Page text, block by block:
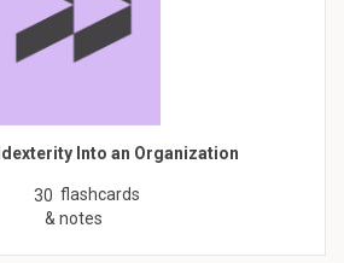
Into an Organization
30 flashcards
& notes